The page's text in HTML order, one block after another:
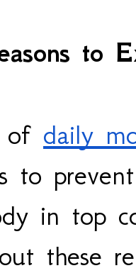
to
of daily
to
in top
these